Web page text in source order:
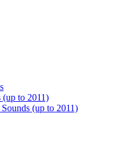
(up to 2011)
(up to 2011)